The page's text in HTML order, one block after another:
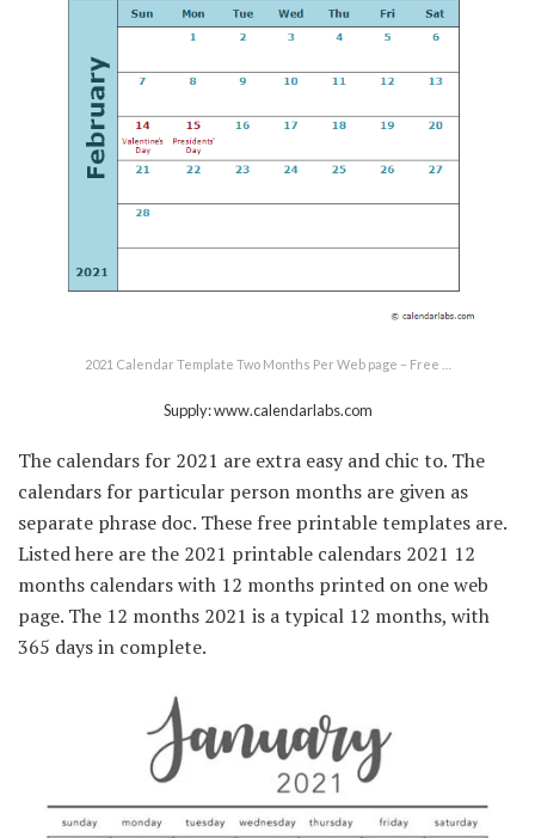
2021 Calendar Template Two Months Per Web page – Free …
Supply: www.calendarlabs.com
The calendars for 2021 are extra easy and chic to. The
calendars for particular person months are given as
separate phrase doc. These free printable templates are.
Listed here are the 2021 printable calendars 2021 12
months calendars with 12 months printed on one web
page. The 12 months 2021 is a typical 12 months, with
365 days in complete.